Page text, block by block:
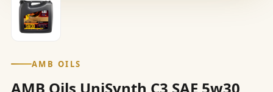
AMB OILS
AMB Oils UniSynth C3 SAE 5w30